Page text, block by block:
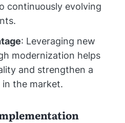
continuously evolving
: Leveraging new
modernization helps
and strengthen a
in the market.